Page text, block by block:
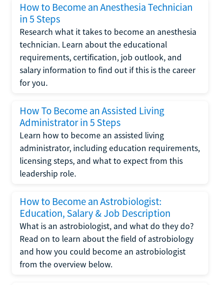
How to Become an Anesthesia Technician
in 5 Steps
Research what it takes to become an anesthesia
technician. Learn about the educational
requirements, certification, job outlook, and
salary information to find out if this is the career
for you.
How To Become an Assisted Living
Administrator in 5 Steps
Learn how to become an assisted living
administrator, including education requirements,
licensing steps, and what to expect from this
leadership role.
How to Become an Astrobiologist:
Education, Salary & Job Description
What is an astrobiologist, and what do they do?
Read on to learn about the field of astrobiology
and how you could become an astrobiologist
from the overview below.